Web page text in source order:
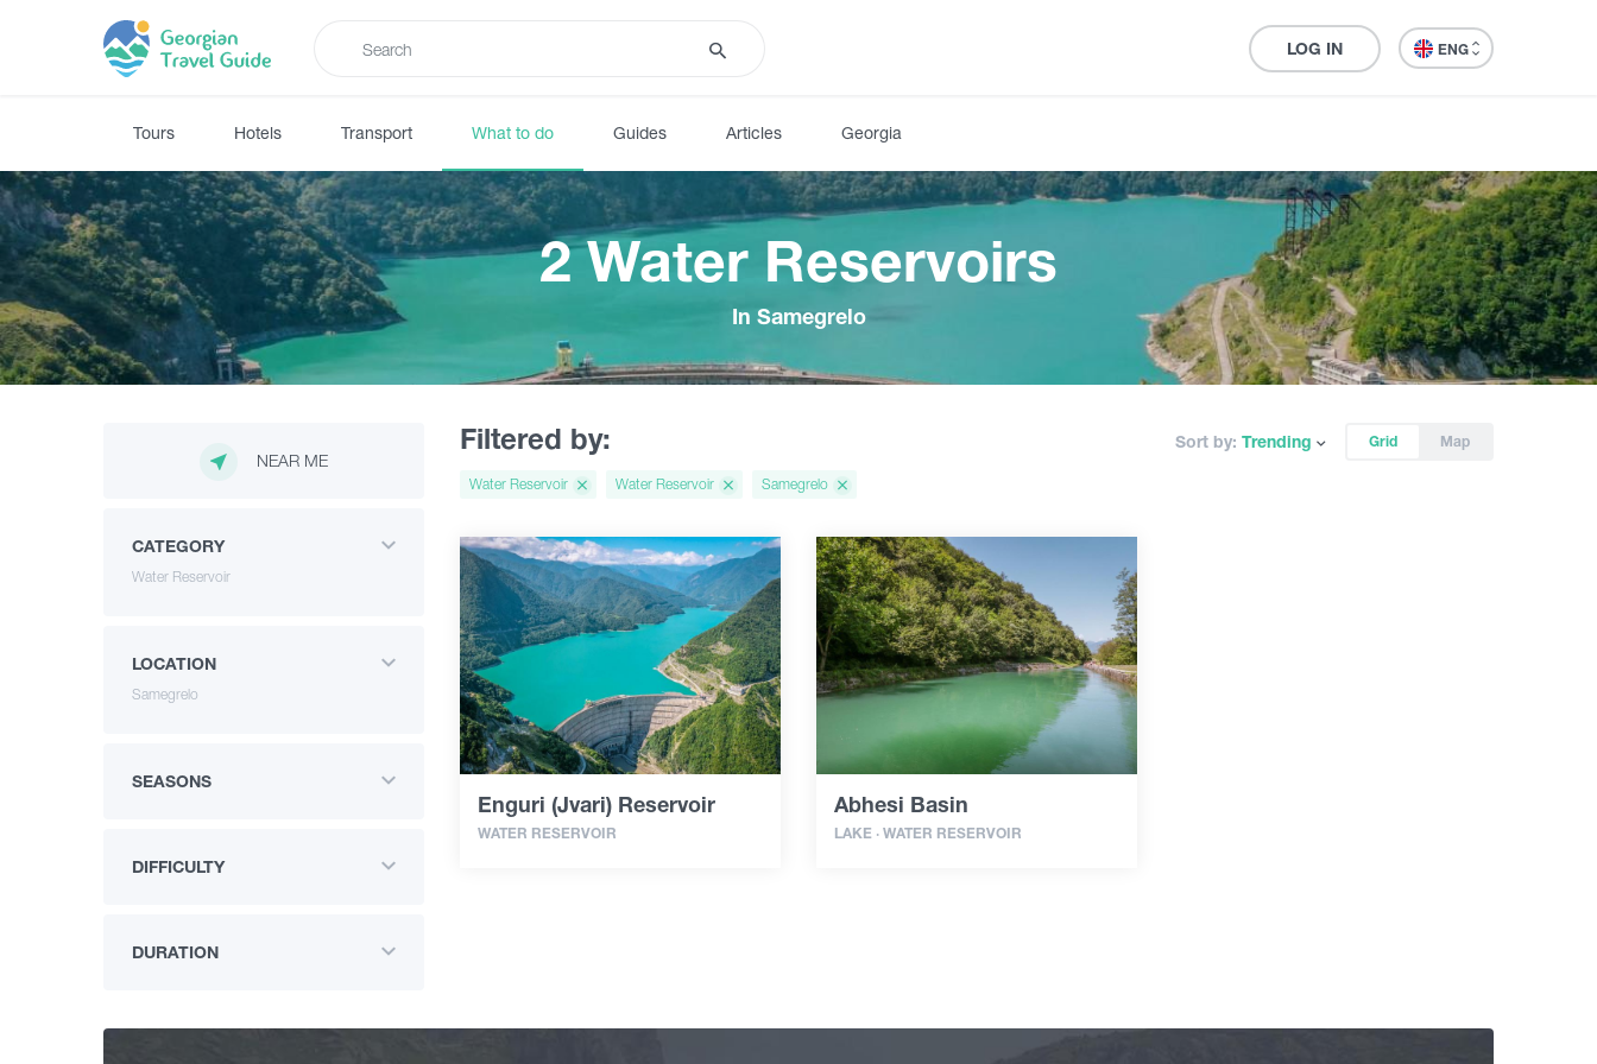
LOG IN ENG
Tours Hotels Transport What to do Guides Articles Georgia
2 Water Reservoirs
In Samegrelo
NEAR ME
CATEGORY
Water Reservoir
LOCATION
Samegrelo
SEASONS
DIFFICULTY
DURATION
Filtered by: Grid Map
Sort by: Trending
Water Reservoir Water Reservoir Samegrelo
Enguri (Jvari) Reservoir
WATER RESERVOIR
Abhesi Basin
LAKE · WATER RESERVOIR